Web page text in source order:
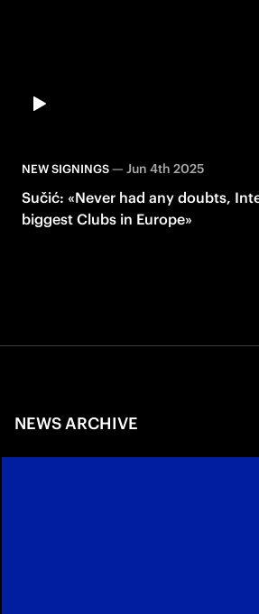
NEW SIGNINGS— Jun 4th 2025
Sučić: «Never had any doubts,
biggest Clubs in Europe»
NEWS ARCHIVE